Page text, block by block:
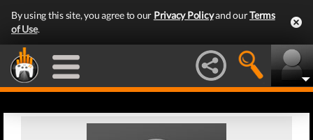
By using this site, you agree to our Privacy Policyand ourTerms
of Use.